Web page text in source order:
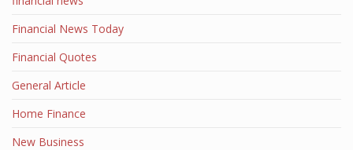
Financial News Today
Financial Quotes
General Article
Home Finance
New Business